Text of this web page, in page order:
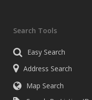
Search Tools
Easy Search
Address Search
Map Search